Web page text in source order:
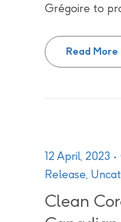
Grégoire to
Read More
12 April, 2023
Release,
Clean